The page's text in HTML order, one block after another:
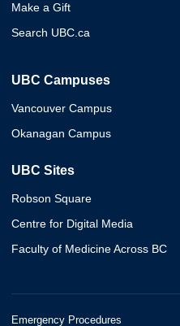
Make a Gift
Search UBC.ca
UBC Campuses
Vancouver Campus
Okanagan Campus
UBC Sites
Robson Square
Centre for Digital Media
Faculty of Medicine Across BC
Emergency Procedures